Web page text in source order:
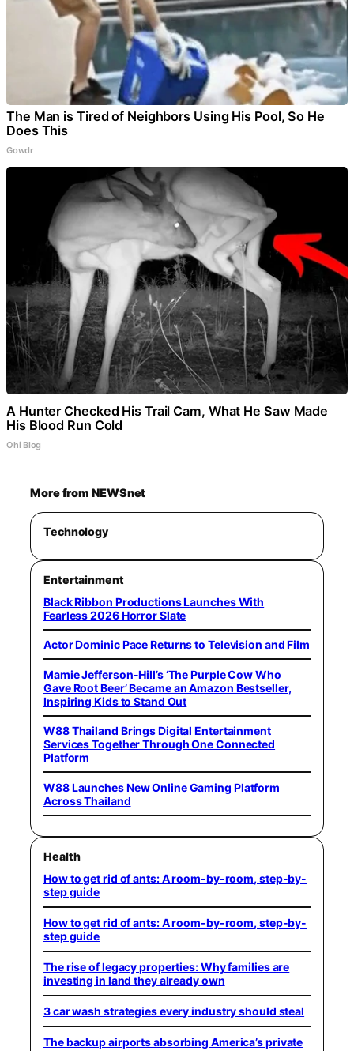
The Man is Tired of Neighbors Using His Pool, So He
Does This
Gowdr
A Hunter Checked His Trail Cam, What He Saw Made
His Blood Run Cold
Ohi Blog
More from NEWSnet
Technology
Entertainment
Black Ribbon Productions Launches With
Fearless 2026 Horror Slate
Actor Dominic Pace Returns to Television and Film
Mamie Jefferson-Hill’s ‘The Purple Cow Who
Gave Root Beer’ Became an Amazon Bestseller,
Inspiring Kids to Stand Out
W88 Thailand Brings Digital Entertainment
Services Together Through One Connected
Platform
W88 Launches New Online Gaming Platform
Across Thailand
Health
How to get rid of ants: A room-by-room, step-by-
step guide
How to get rid of ants: A room-by-room, step-by-
step guide
The rise of legacy properties: Why families are
investing in land they already own
3 car wash strategies every industry should steal
The backup airports absorbing America’s private